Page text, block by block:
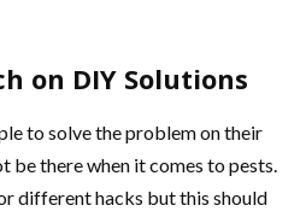
on DIY Solutions
to solve the problem on their
be there when it comes to pests.
different hacks but this should